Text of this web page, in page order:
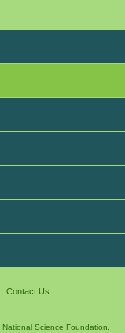
Contact Us
National Science Foundation.